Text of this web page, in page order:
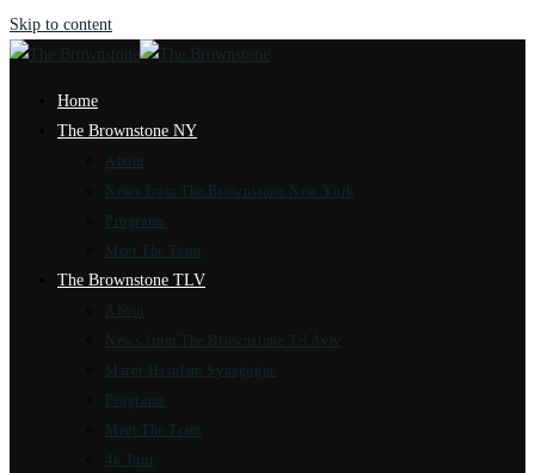
Skip to content
Home
The Brownstone NY
About
News from The Brownstone New York
Programs
Meet The Team
The Brownstone TLV
About
News from The Brownstone Tel Aviv
Marot Hasulam Synagogue
Programs
Meet The Team